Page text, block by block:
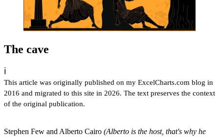
The cave
ℹ️
This article was originally published on my ExcelCharts.com blog in
2016 and migrated to this site in 2026. The text preserves the context
of the original publication.
Stephen Few and Alberto Cairo (Alberto is the host, that's why he